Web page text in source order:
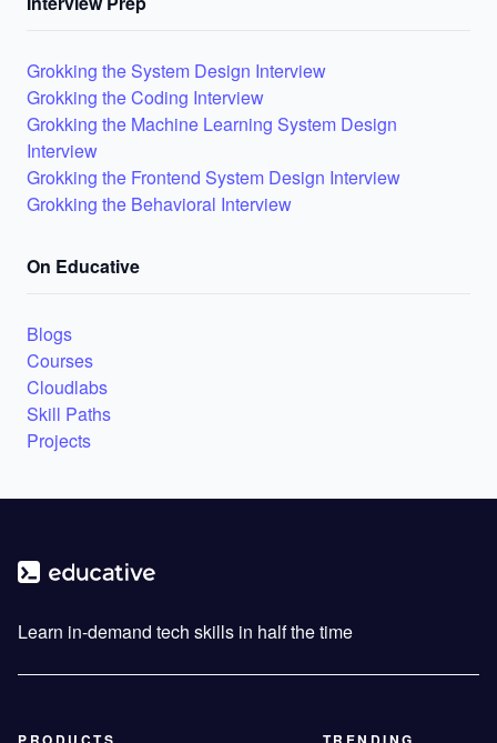
Grokking the System Design Interview
Grokking the Coding Interview
Grokking the Machine Learning System Design
Interview
Grokking the Frontend System Design Interview
Grokking the Behavioral Interview
On Educative
Blogs
Courses
Cloudlabs
Skill Paths
Projects
Learn in-demand tech skills in half the time